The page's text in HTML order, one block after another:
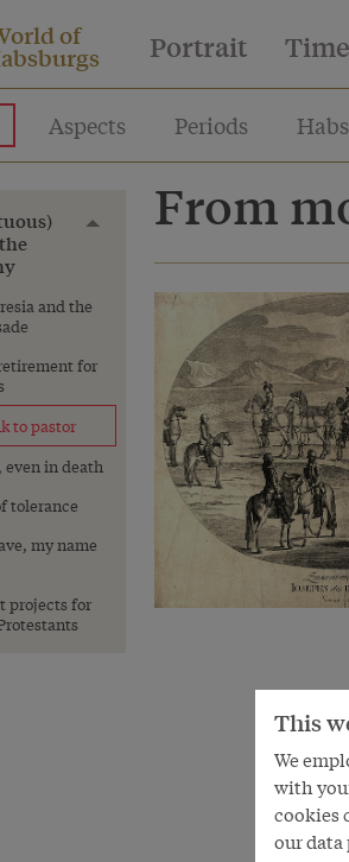
of Portrait
Aspects Periods
Toggle menu
and the
for
to pastor
even in death
tolerance
my name
projects for
From
This
We
with
cookies
our